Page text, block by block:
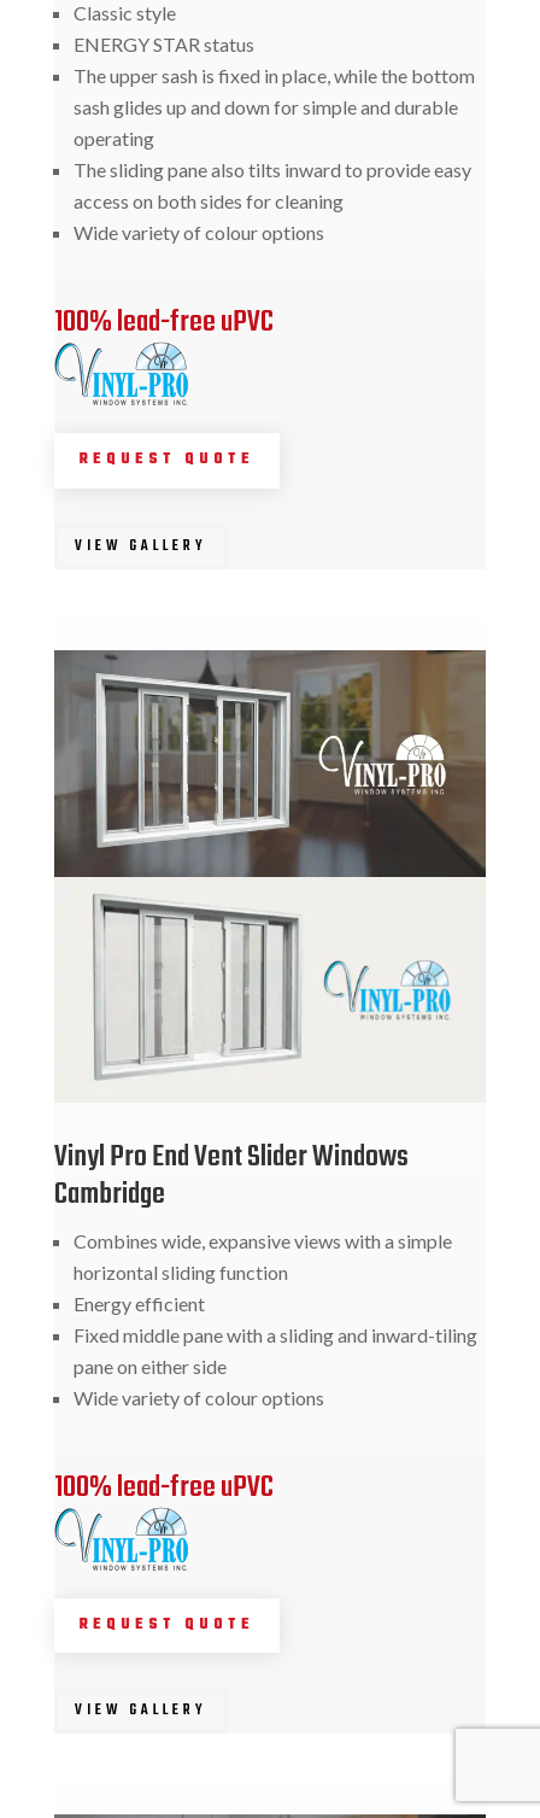
Classic style
ENERGY STAR status
The upper sash is fixed in place, while the bottom
sash glides up and down for simple and durable
operating
The sliding pane also tilts inward to provide easy
access on both sides for cleaning
Wide variety of colour options
100% lead-free uPVC
REQUEST QUOTE
VIEW GALLERY
Vinyl Pro End Vent Slider Windows
Cambridge
Combines wide, expansive views with a simple
horizontal sliding function
Energy efficient
Fixed middle pane with a sliding and inward-tiling
pane on either side
Wide variety of colour options
100% lead-free uPVC
REQUEST QUOTE
VIEW GALLERY